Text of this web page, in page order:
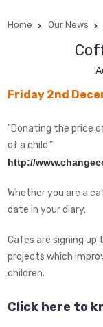
Home Our News
Friday 2nd
"Donating the price
of a child."
http://
Whether you are a
date in your diary.
Cafes are signing up
projects which
children.
Click here to